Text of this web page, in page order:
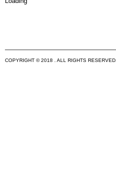
COPYRIGHT © 2018 . ALL RIGHTS RESERVED.